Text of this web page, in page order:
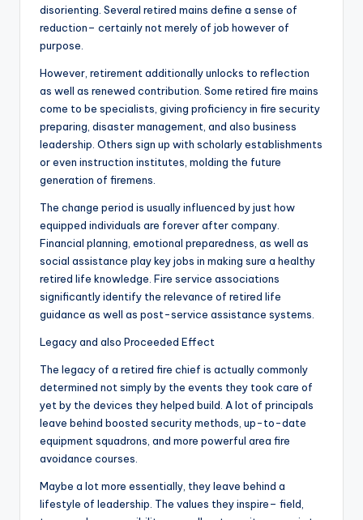
disorienting. Several retired mains define a sense of
reduction– certainly not merely of job however of
purpose.
However, retirement additionally unlocks to reflection
as well as renewed contribution. Some retired fire mains
come to be specialists, giving proficiency in fire security
preparing, disaster management, and also business
leadership. Others sign up with scholarly establishments
or even instruction institutes, molding the future
generation of firemens.
The change period is usually influenced by just how
equipped individuals are forever after company.
Financial planning, emotional preparedness, as well as
social assistance play key jobs in making sure a healthy
retired life knowledge. Fire service associations
significantly identify the relevance of retired life
guidance as well as post-service assistance systems.
Legacy and also Proceeded Effect
The legacy of a retired fire chief is actually commonly
determined not simply by the events they took care of
yet by the devices they helped build. A lot of principals
leave behind boosted security methods, up-to-date
equipment squadrons, and more powerful area fire
avoidance courses.
Maybe a lot more essentially, they leave behind a
lifestyle of leadership. The values they inspire– field,